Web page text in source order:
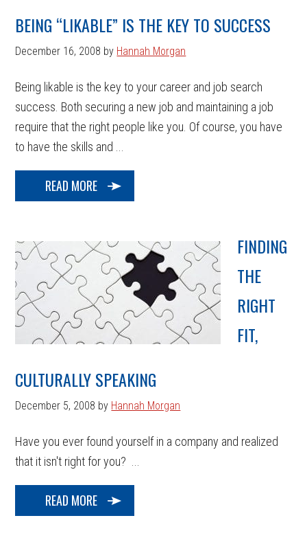
BEING “LIKABLE” IS THE KEY TO SUCCESS
December 16, 2008 by Hannah Morgan
Being likable is the key to your career and job search
success. Both securing a new job and maintaining a job
require that the right people like you. Of course, you have
to have the skills and ...
READ MORE
FINDING
THE
RIGHT
FIT,
CULTURALLY SPEAKING
December 5, 2008 by Hannah Morgan
Have you ever found yourself in a company and realized
that it isn't right for you? ...
READ MORE